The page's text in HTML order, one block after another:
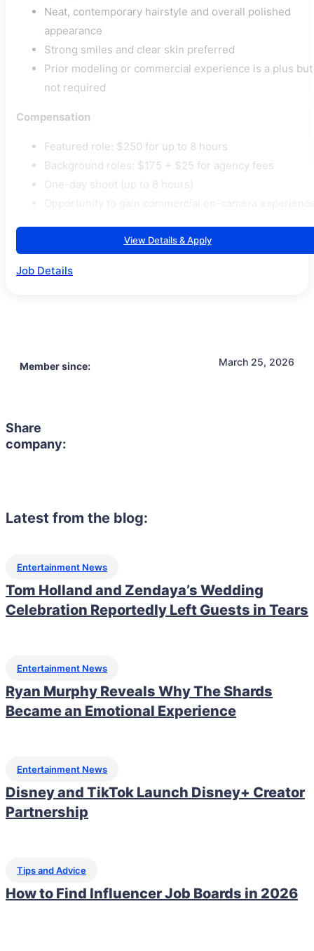
Neat, contemporary hairstyle and overall polished
appearance
Strong smiles and clear skin preferred
Prior modeling or commercial experience is a plus but
not required
Compensation
Featured role: $250 for up to 8 hours
Background roles: $175 + $25 for agency fees
One-day shoot (up to 8 hours)
View Details & Apply
Job Details
Member since: March 25, 2026
Share
company:
Latest from the blog:
Entertainment News
Tom Holland and Zendaya’s Wedding
Celebration Reportedly Left Guests in Tears
Entertainment News
Ryan Murphy Reveals Why The Shards
Became an Emotional Experience
Entertainment News
Disney and TikTok Launch Disney+ Creator
Partnership
Tips and Advice
How to Find Influencer Job Boards in 2026